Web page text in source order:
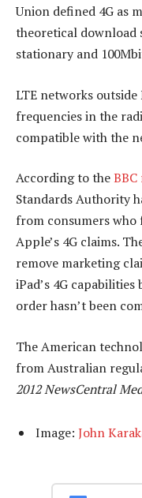
Union defined 4G as
theoretical download
stationary and
LTE networks
frequencies in the
compatible with the
According to the
Standards Authority
from consumers who
Apple’s 4G claims.
remove marketing
iPad’s 4G
order hasn’t been
The American
from Australian
2012 NewsCentral
Image: John